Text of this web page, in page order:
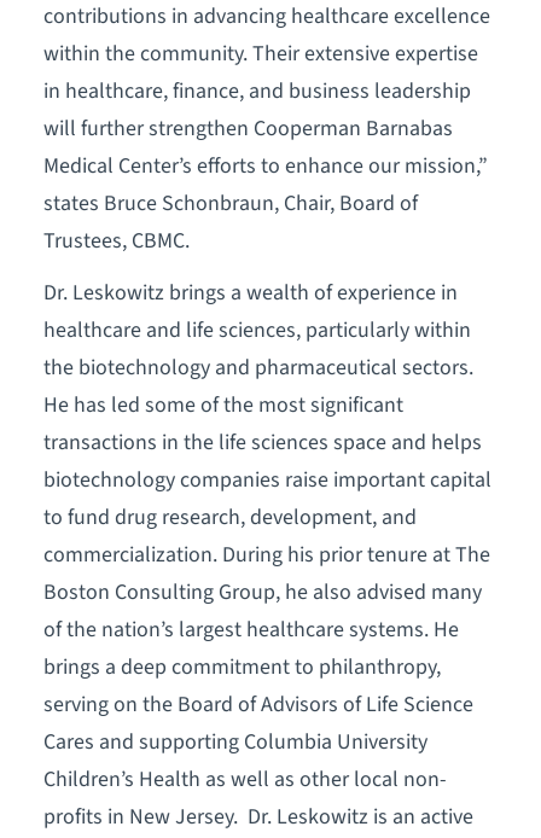
contributions in advancing healthcare excellence
within the community. Their extensive expertise
in healthcare, finance, and business leadership
will further strengthen Cooperman Barnabas
Medical Center’s efforts to enhance our mission,”
states Bruce Schonbraun, Chair, Board of
Trustees, CBMC.
Dr. Leskowitz brings a wealth of experience in
healthcare and life sciences, particularly within
the biotechnology and pharmaceutical sectors.
He has led some of the most significant
transactions in the life sciences space and helps
biotechnology companies raise important capital
to fund drug research, development, and
commercialization. During his prior tenure at The
Boston Consulting Group, he also advised many
of the nation’s largest healthcare systems. He
brings a deep commitment to philanthropy,
serving on the Board of Advisors of Life Science
Cares and supporting Columbia University
Children’s Health as well as other local non-
profits in New Jersey. Dr. Leskowitz is an active